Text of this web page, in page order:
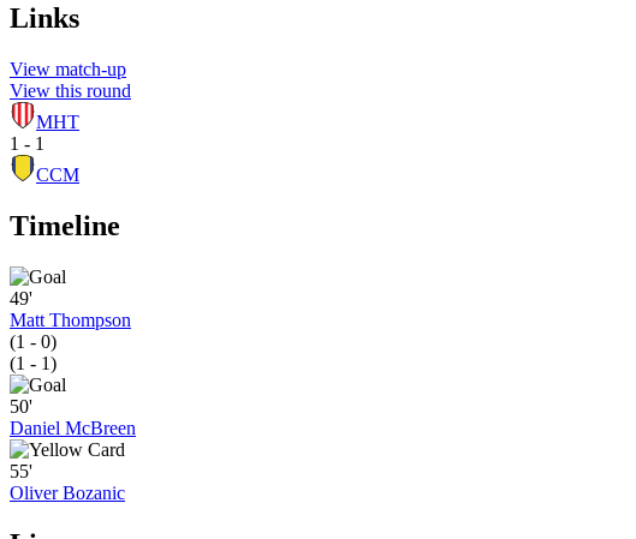
Links
View match-up
View this round
MHT
1 - 1
CCM
Timeline
49'
Matt Thompson
(1 - 0)
(1 - 1)
50'
Daniel McBreen
55'
Oliver Bozanic